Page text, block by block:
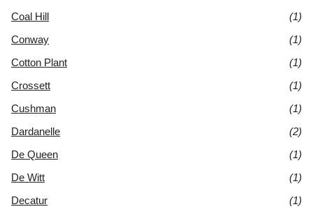
Coal Hill
(1)
Conway
(1)
Cotton Plant
(1)
Crossett
(1)
Cushman
(1)
Dardanelle
(2)
De Queen
(1)
De Witt
(1)
Decatur
(1)